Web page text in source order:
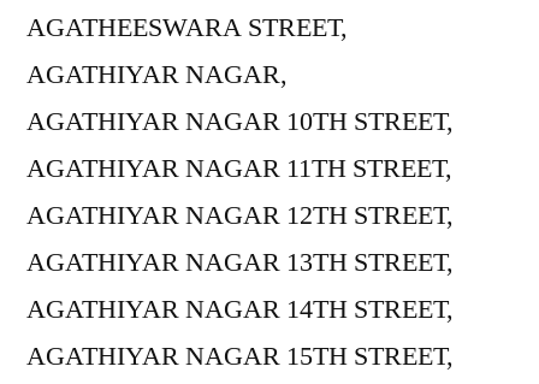
AGATHEESWARA STREET,
AGATHIYAR NAGAR,
AGATHIYAR NAGAR 10TH STREET,
AGATHIYAR NAGAR 11TH STREET,
AGATHIYAR NAGAR 12TH STREET,
AGATHIYAR NAGAR 13TH STREET,
AGATHIYAR NAGAR 14TH STREET,
AGATHIYAR NAGAR 15TH STREET,